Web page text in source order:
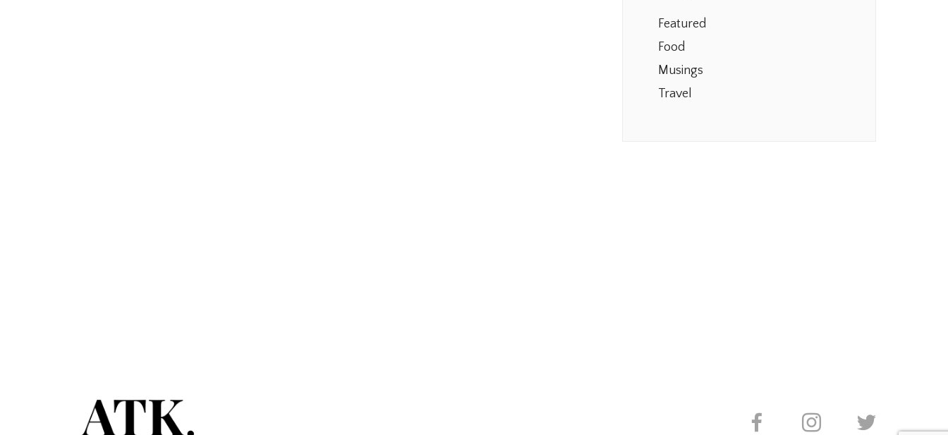
Featured
Food
Musings
Travel